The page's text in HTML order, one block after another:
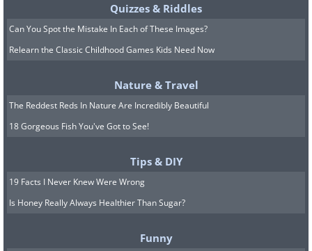
Quizzes & Riddles
Can You Spot the Mistake In Each of These Images?
Relearn the Classic Childhood Games Kids Need Now
Nature & Travel
The Reddest Reds In Nature Are Incredibly Beautiful
18 Gorgeous Fish You've Got to See!
Tips & DIY
19 Facts I Never Knew Were Wrong
Is Honey Really Always Healthier Than Sugar?
Funny